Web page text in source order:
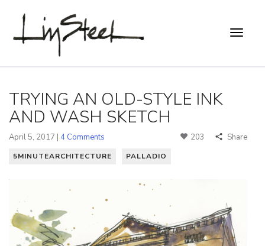
TRYING AN OLD-STYLE INK
AND WASH SKETCH
April 5, 2017 | 4 Comments 203 Share
5MINUTEARCHITECTURE PALLADIO